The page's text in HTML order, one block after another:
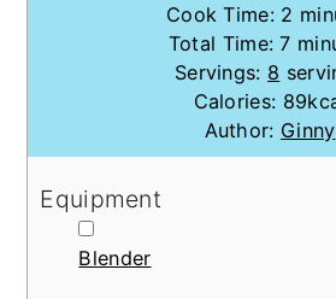
Cook Time: 2
Total Time:7
Servings: 8
Calories: 89
Author: Ginny
Equipment
▢
Blender